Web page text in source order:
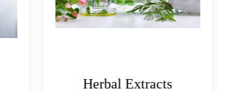
Herbal Extracts